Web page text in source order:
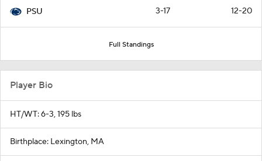
PSU 3-17 12-20
Full Standings
Player Bio
HT/WT: 6-3, 195 lbs
Birthplace: Lexington, MA